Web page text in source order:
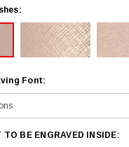
Font:
TO BE ENGRAVED INSIDE: